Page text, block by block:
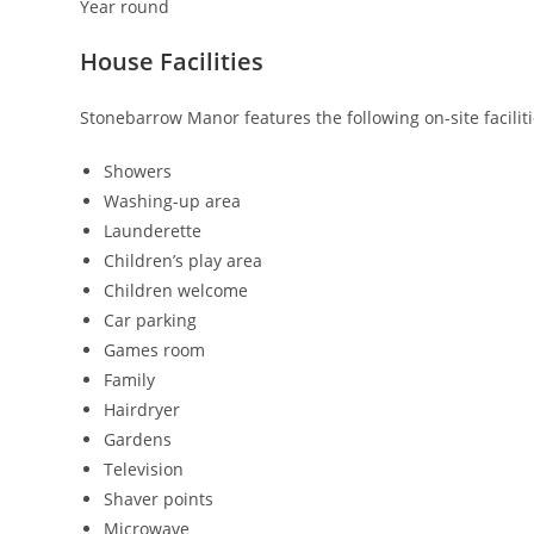
Year round
House Facilities
Stonebarrow Manor features the following on-site
Showers
Washing-up area
Launderette
Children’s play area
Children welcome
Car parking
Games room
Family
Hairdryer
Gardens
Television
Shaver points
Microwave